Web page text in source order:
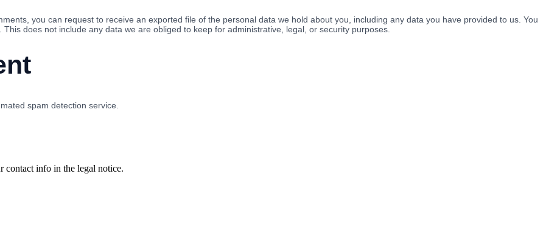
you can request to receive an exported file of the personal data we hold about you, including any data you have provided to us. You
does not include any data we are obliged to keep for administrative, legal, or security purposes.
spam detection service.
contact info in the legal notice.